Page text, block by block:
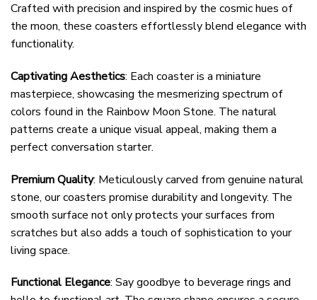
Crafted with precision and inspired by the cosmic hues of
the moon, these coasters effortlessly blend elegance with
functionality.
Captivating Aesthetics: Each coaster is a miniature
masterpiece, showcasing the mesmerizing spectrum of
colors found in the Rainbow Moon Stone. The natural
patterns create a unique visual appeal, making them a
perfect conversation starter.
Premium Quality: Meticulously carved from genuine natural
stone, our coasters promise durability and longevity. The
smooth surface not only protects your surfaces from
scratches but also adds a touch of sophistication to your
living space.
Functional Elegance: Say goodbye to beverage rings and